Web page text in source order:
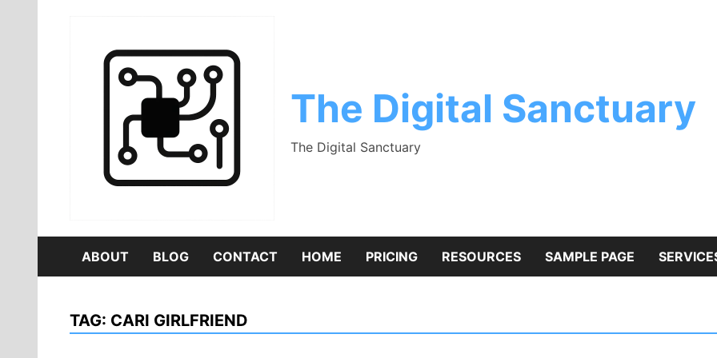
The Digital Sanctuary
The Digital Sanctuary
ABOUT BLOG CONTACT HOME PRICING RESOURCES SAMPLE PAGE
TAG: CARI GIRLFRIEND